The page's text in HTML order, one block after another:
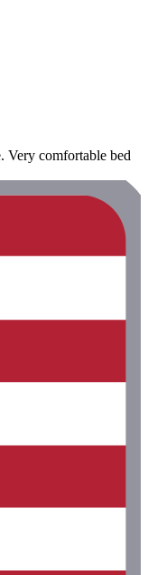
Very comfortable bed